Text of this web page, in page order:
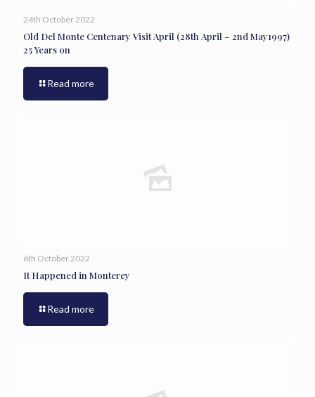
24th October 2022
Old Del Monte Centenary Visit April (28th April – 2nd May1997)
25 Years on
Read more
6th October 2022
It Happened in Monterey
Read more